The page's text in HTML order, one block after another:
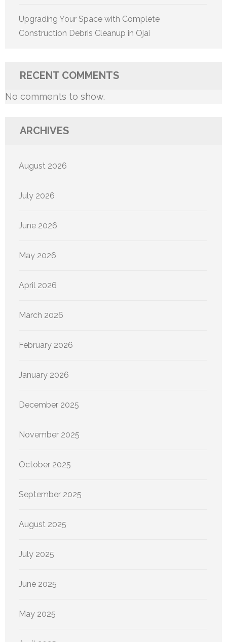
Upgrading Your Space with Complete
Construction Debris Cleanup in Ojai
RECENT COMMENTS
No comments to show.
ARCHIVES
August 2026
July 2026
June 2026
May 2026
April 2026
March 2026
February 2026
January 2026
December 2025
November 2025
October 2025
September 2025
August 2025
July 2025
June 2025
May 2025